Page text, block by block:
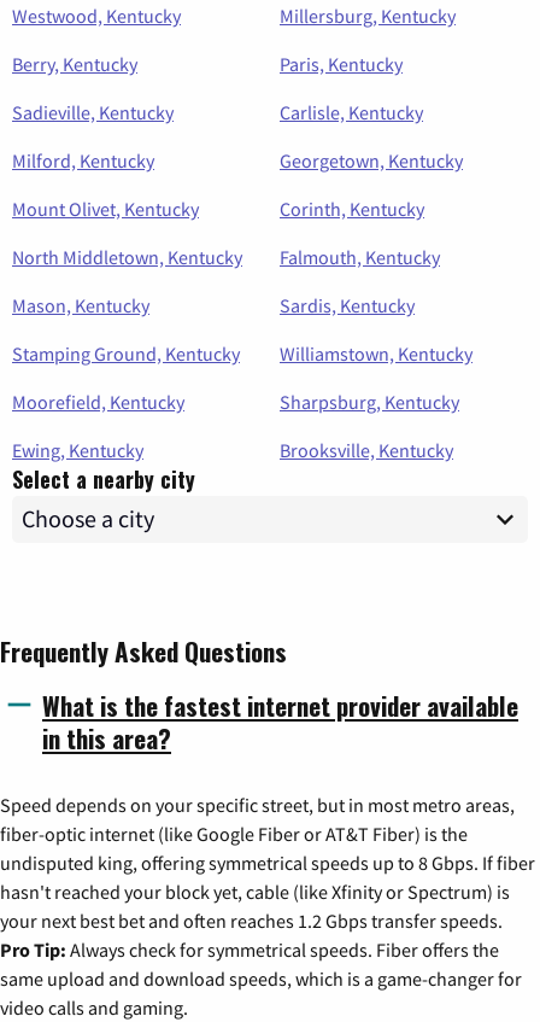
Westwood, Kentucky
Millersburg, Kentucky
Berry, Kentucky
Paris, Kentucky
Sadieville, Kentucky
Carlisle, Kentucky
Milford, Kentucky
Georgetown, Kentucky
Mount Olivet, Kentucky
Corinth, Kentucky
North Middletown, Kentucky
Falmouth, Kentucky
Mason, Kentucky
Sardis, Kentucky
Stamping Ground, Kentucky
Williamstown, Kentucky
Moorefield, Kentucky
Sharpsburg, Kentucky
Ewing, Kentucky
Brooksville, Kentucky
Select a nearby city
Frequently Asked Questions
What is the fastest internet provider available
in this area?
Speed depends on your specific street, but in most metro areas,
fiber-optic internet (like Google Fiber or AT&T Fiber) is the
undisputed king, offering symmetrical speeds up to 8 Gbps. If fiber
hasn't reached your block yet, cable (like Xfinity or Spectrum) is
your next best bet and often reaches 1.2 Gbps transfer speeds.
Pro Tip: Always check for symmetrical speeds. Fiber offers the
same upload and download speeds, which is a game-changer for
video calls and gaming.